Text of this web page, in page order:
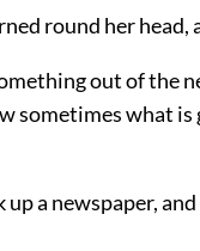
round her head,
out of the
sometimes what is
a newspaper,